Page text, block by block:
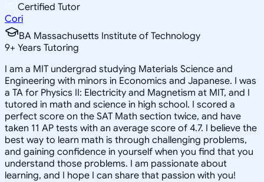
Certified Tutor
Cori
BA Massachusetts Institute of Technology
9+ Years Tutoring
I am a MIT undergrad studying Materials Science and
Engineering with minors in Economics and Japanese. I was
a TA for Physics II: Electricity and Magnetism at MIT, and I
tutored in math and science in high school. I scored a
perfect score on the SAT Math section twice, and have
taken 11 AP tests with an average score of 4.7. I believe the
best way to learn math is through challenging problems,
and gaining confidence in yourself when you find that you
understand those problems. I am passionate about
learning, and I hope I can share that passion with you!